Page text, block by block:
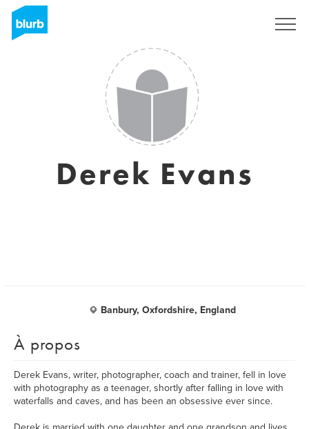
Derek Evans
Banbury, Oxfordshire, England
À propos
Derek Evans, writer, photographer, coach and trainer, fell in love
with photography as a teenager, shortly after falling in love with
waterfalls and caves, and has been an obsessive ever since.